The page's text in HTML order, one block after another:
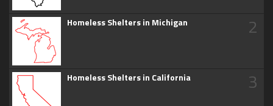
Homeless Shelters in Michigan 2
Homeless Shelters in California 3